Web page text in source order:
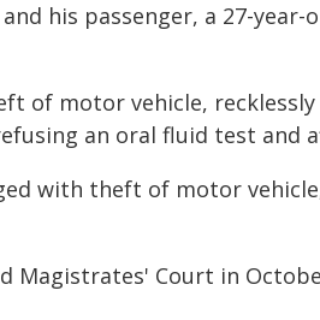
his passenger, a 27-
of motor vehicle,
an oral fluid test and
with theft of motor
Magistrates' Court in